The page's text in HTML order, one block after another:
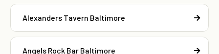
Alexanders Tavern Baltimore
Angels Rock Bar Baltimore